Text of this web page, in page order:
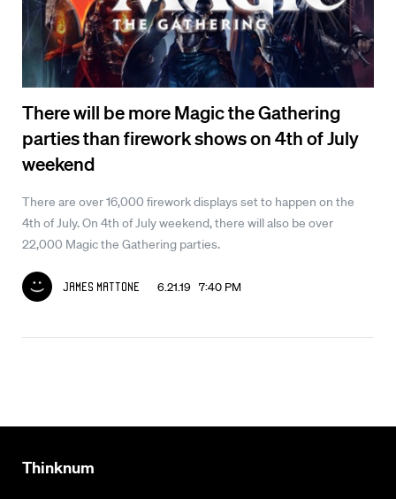
There will be more Magic the Gathering
parties than firework shows on 4th of July
weekend
There are over 16,000 firework displays set to happen on the
4th of July. On 4th of July weekend, there will also be over
22,000 Magic the Gathering parties.
James Mattone 6.21.19 7:40 PM
Thinknum